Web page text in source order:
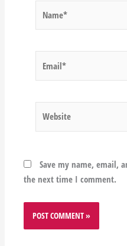
Save my name, email,
the next time I comment.